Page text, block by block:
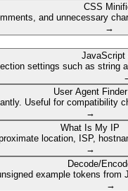
CSS
and unnecessary
→
JavaScript
settings such as string
User Agent Finder
Useful for compatibility
→
What Is My IP
location, ISP,
→
Decode/
example tokens
→